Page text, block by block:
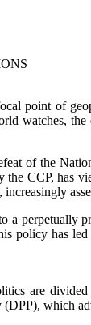
point of
watches,
of the
CCP, has
perpetually
has
are
which